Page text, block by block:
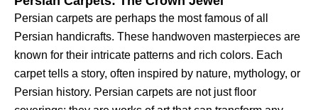
Persian carpets are perhaps the most famous of all
Persian handicrafts. These handwoven masterpieces are
known for their intricate patterns and rich colors. Each
carpet tells a story, often inspired by nature, mythology, or
Persian history. Persian carpets are not just floor